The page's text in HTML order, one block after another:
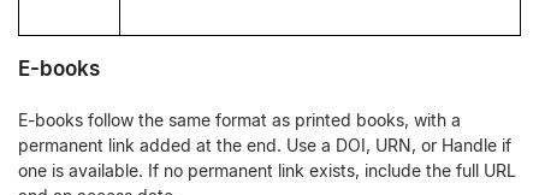
E-books
E-books follow the same format as printed books, with a
permanent link added at the end. Use a DOI, URN, or Handle if
one is available. If no permanent link exists, include the full URL